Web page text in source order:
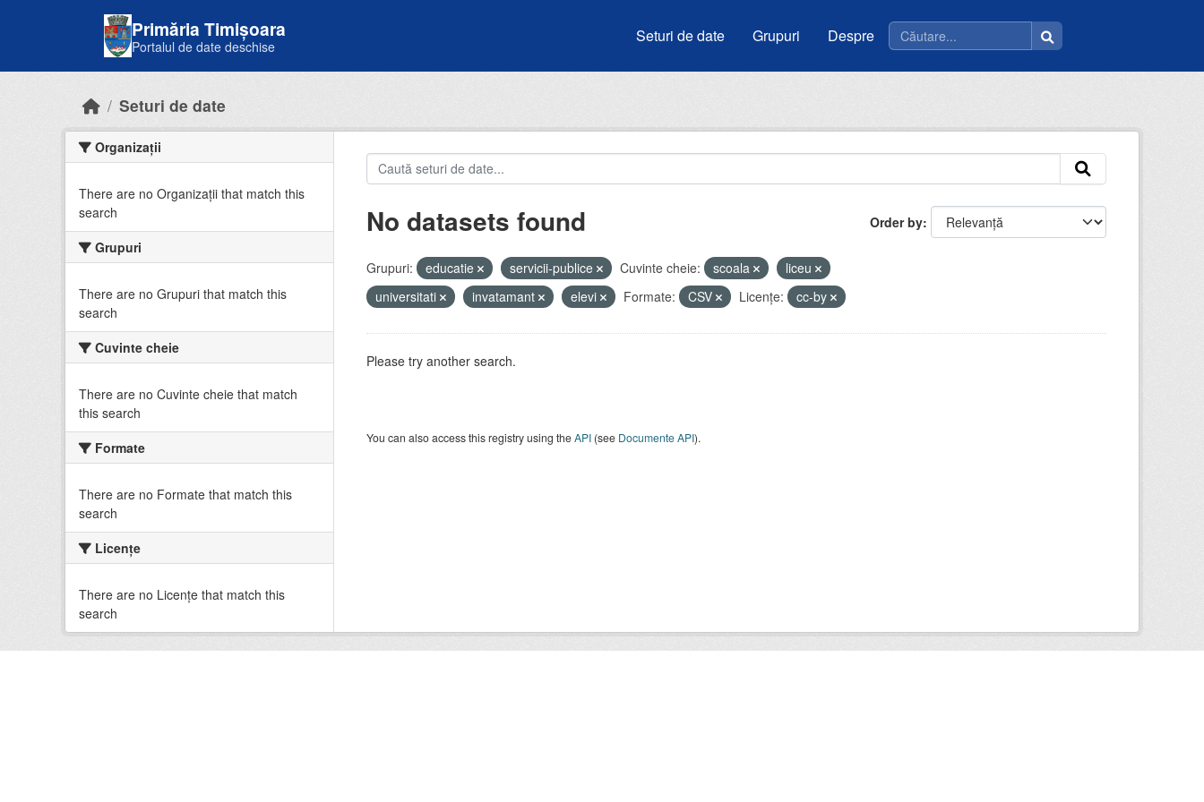
Primăria Timișoara
Portalul de date deschise
Seturi de date Grupuri Despre
Seturi de date
Organizații
There are no Organizații that match this
search
Grupuri
There are no Grupuri that match this
search
Cuvinte cheie
There are no Cuvinte cheie that match
this search
Formate
There are no Formate that match this
search
Licenţe
There are no Licenţe that match this
search
Order by
No datasets found
Grupuri: educatie servicii-publice Cuvinte cheie: scoala
liceu
universitati
invatamant elevi Formate: CSV Licenţe: cc-by
Please try another search.
You can also access this registry using theAPI(see Documente API).